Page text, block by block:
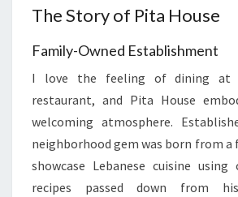
The Story of Pita House
Family-Owned Establishment
I love the feeling of dining at
restaurant, and Pita House
welcoming atmosphere.
neighborhood gem was born from a
showcase Lebanese cuisine using
recipes passed down from